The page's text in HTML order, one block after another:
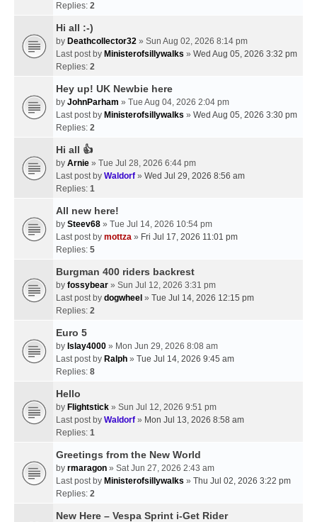
Replies: 2
Hi all :-)
by Deathcollector32 » Sun Aug 02, 2026 8:14 pm
Last post by Ministerofsillywalks » Wed Aug 05, 2026 3:32 pm
Replies: 2
Hey up! UK Newbie here
by JohnParham » Tue Aug 04, 2026 2:04 pm
Last post by Ministerofsillywalks » Wed Aug 05, 2026 3:30 pm
Replies: 2
Hi all 👍
by Arnie » Tue Jul 28, 2026 6:44 pm
Last post by Waldorf » Wed Jul 29, 2026 8:56 am
Replies: 1
All new here!
by Steev68 » Tue Jul 14, 2026 10:54 pm
Last post by mottza » Fri Jul 17, 2026 11:01 pm
Replies: 5
Burgman 400 riders backrest
by fossybear » Sun Jul 12, 2026 3:31 pm
Last post by dogwheel » Tue Jul 14, 2026 12:15 pm
Replies: 2
Euro 5
by Islay4000 » Mon Jun 29, 2026 8:08 am
Last post by Ralph » Tue Jul 14, 2026 9:45 am
Replies: 8
Hello
by Flightstick » Sun Jul 12, 2026 9:51 pm
Last post by Waldorf » Mon Jul 13, 2026 8:58 am
Replies: 1
Greetings from the New World
by rmaragon » Sat Jun 27, 2026 2:43 am
Last post by Ministerofsillywalks » Thu Jul 02, 2026 3:22 pm
Replies: 2
New Here – Vespa Sprint i-Get Rider